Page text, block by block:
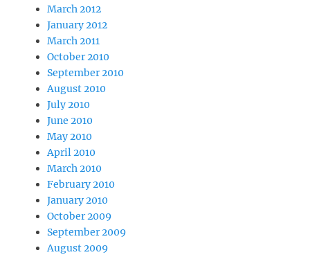
March 2012
January 2012
March 2011
October 2010
September 2010
August 2010
July 2010
June 2010
May 2010
April 2010
March 2010
February 2010
January 2010
October 2009
September 2009
August 2009